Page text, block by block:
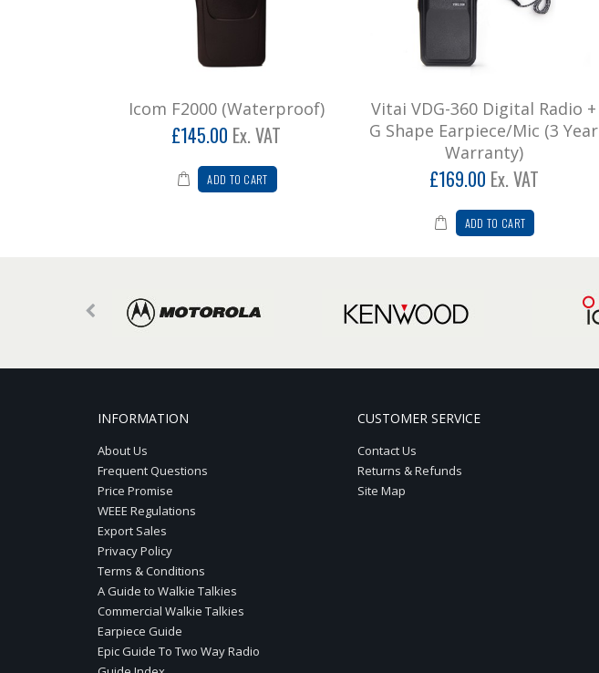
Icom F2000 (Waterproof)
£145.00 Ex. VAT
ADD TO CART
Vitai VDG-360 Digital Radio +
G Shape Earpiece/Mic (3 Year
Warranty)
£169.00 Ex. VAT
ADD TO CART
INFORMATION
About Us
Frequent Questions
Price Promise
WEEE Regulations
Export Sales
Privacy Policy
Terms & Conditions
A Guide to Walkie Talkies
Commercial Walkie Talkies
Earpiece Guide
Epic Guide To Two Way Radio
CUSTOMER SERVICE
Contact Us
Returns & Refunds
Site Map